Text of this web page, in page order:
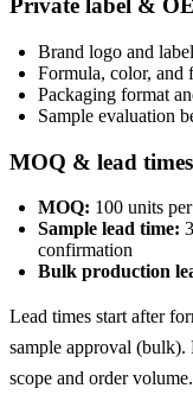
Private label &
Brand logo and
Formula, color, and
Packaging format
Sample evaluation
MOQ & lead times
MOQ: 100 units
Sample lead time:
confirmation
Bulk production
Lead times start after
sample approval (bulk).
scope and order volume.